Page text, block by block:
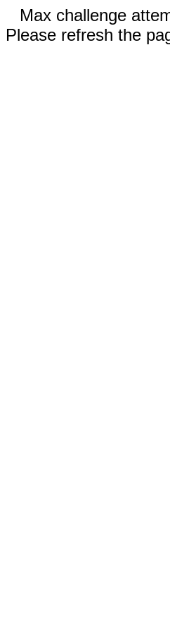
Max challenge
Please refresh the